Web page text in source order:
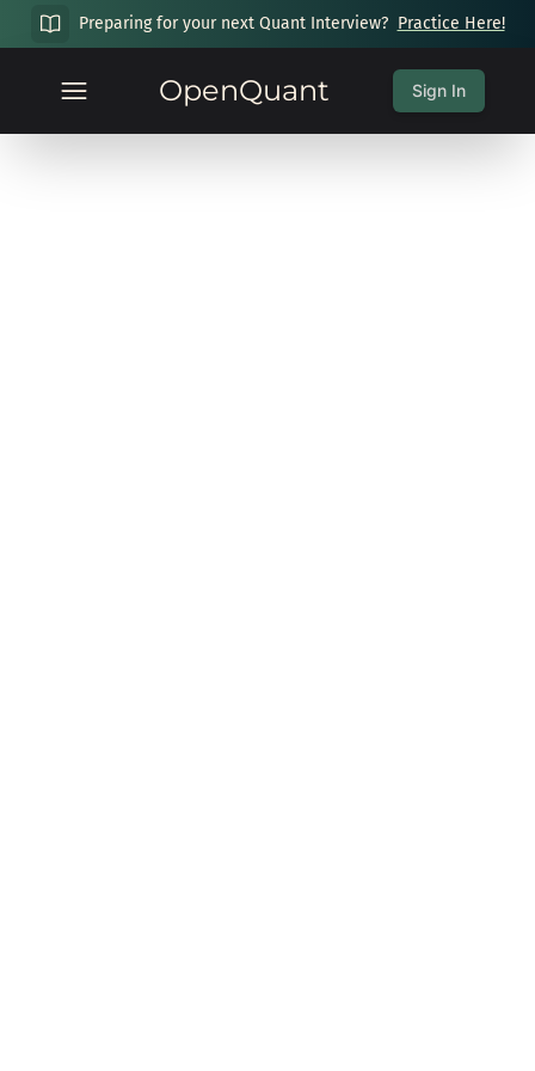
Preparing for your next Quant Interview? Practice Here!
OpenQuant Sign In